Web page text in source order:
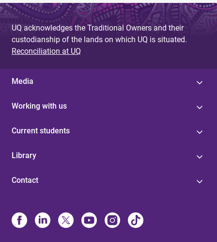
UQ acknowledges the Traditional Owners and their
custodianship of the lands on which UQ is situated.
Reconciliation at UQ
Media
Working with us
Current students
Library
Contact